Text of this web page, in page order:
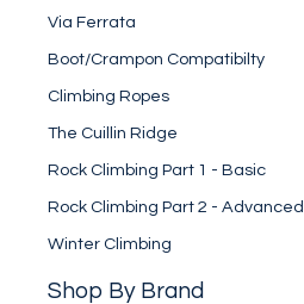
Via Ferrata
Boot/Crampon Compatibilty
Climbing Ropes
The Cuillin Ridge
Rock Climbing Part 1 - Basic
Rock Climbing Part 2 - Advanced
Winter Climbing
Shop By Brand